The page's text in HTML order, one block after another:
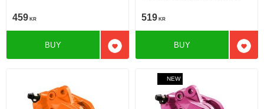
459 KR
Add to favorites
BUY
519 KR
Add
BUY
NEW